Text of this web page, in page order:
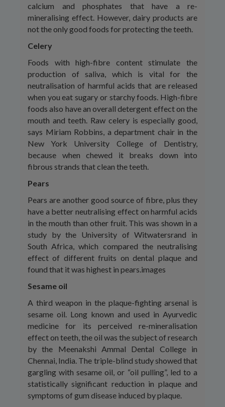
calcium and phosphates that have a re-
mineralising effect. However, dairy products are
not the only good foods for protecting the teeth.
Celery
Foods with high-fibre content stimulate the
production of saliva, which is vital for the
neutralisation of harmful acids that are released
when you eat sugary or starchy foods. High-fibre
foods also have an overall detergent effect on the
mouth and teeth. Raw celery is especially good,
says Miriam Robbins, a department chair in the
New York University College of Dentistry,
because when chewed it breaks down into
fibrous strands that clean the teeth.
Pears
Pears are another good source of fibre, plus they
have a better neutralising effect on harmful acids
in the mouth than other fruit. This was shown in a
study by the University of Witwatersrand in
South Africa, which compared the neutralising
effect of different fruits on dental plaque and
found that it was highest in pears.images
Sesame oil
A third weapon in the plaque-fighting arsenal is
sesame oil. Long known and used in Ayurvedic
medicine for its perceived re-mineralisation
effect on teeth, the oil was the subject of research
by the Meenakshi Ammal Dental College in
Chennai, India. The triple-blind study showed that
gargling with sesame oil, or “oil pulling”, led to a
statistically significant reduction in plaque and
symptoms of gum disease induced by plaque.